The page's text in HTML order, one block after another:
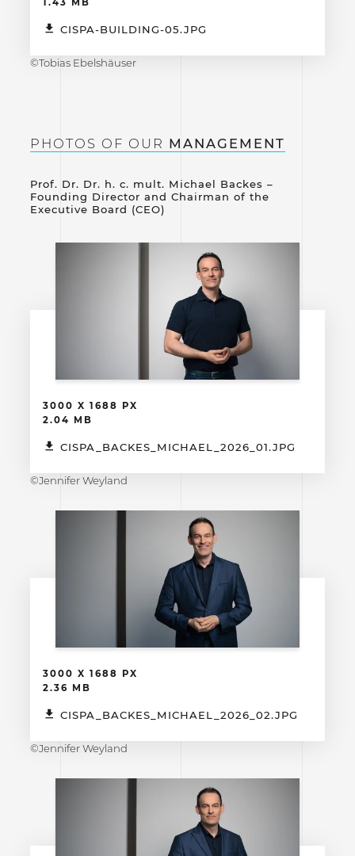
1.43 MB
CISPA-BUILDING-05.JPG
©Tobias Ebelshäuser
PHOTOS OF OUR MANAGEMENT
Prof. Dr. Dr. h. c. mult. Michael Backes –
Founding Director and Chairman of the
Executive Board (CEO)
3000 X 1688 PX
2.04 MB
CISPA_BACKES_MICHAEL_2026_01.JPG
©Jennifer Weyland
3000 X 1688 PX
2.36 MB
CISPA_BACKES_MICHAEL_2026_02.JPG
©Jennifer Weyland